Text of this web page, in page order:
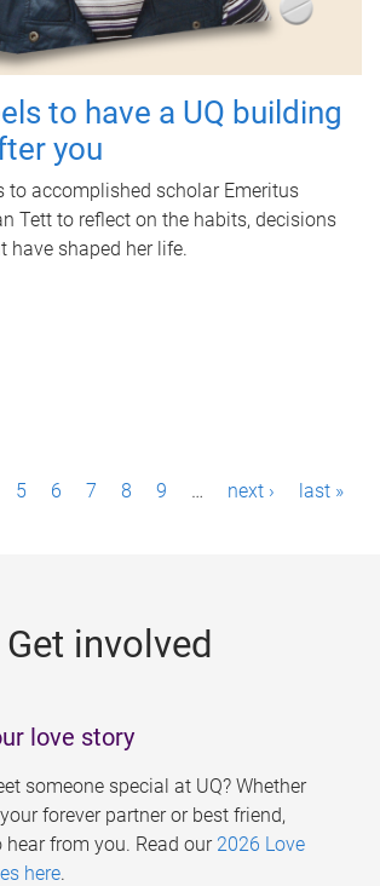
to have a UQ building
you
to accomplished scholar Emeritus
Tett to reflect on the habits, decisions
have shaped her life.
5 6 7 8 9 … next › last »
Get involved
love story
someone special at UQ? Whether
forever partner or best friend,
hear from you. Read our 2026 Love
here.